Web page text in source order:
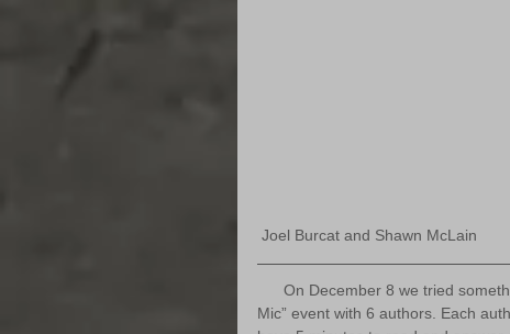
Joel Burcat and Shawn McLain
Mic” event with 6 authors. Each